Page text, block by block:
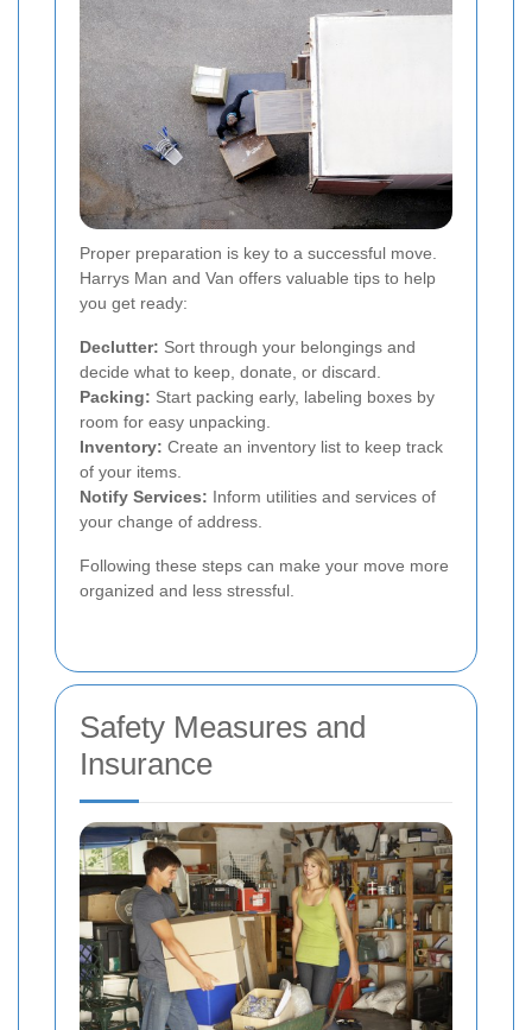
Proper preparation is key to a successful move.
Harrys Man and Van offers valuable tips to help
you get ready:
Declutter: Sort through your belongings and
decide what to keep, donate, or discard.
Packing: Start packing early, labeling boxes by
room for easy unpacking.
Inventory: Create an inventory list to keep track
of your items.
Notify Services: Inform utilities and services of
your change of address.
Following these steps can make your move more
organized and less stressful.
Safety Measures and
Insurance